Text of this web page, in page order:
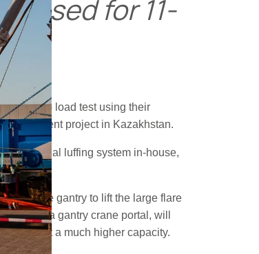
used for 11-
flare tip load test using their
project in Kazakhstan.
a special luffing system in-house,
the gantry to lift the large flare
moving a gantry crane portal, will
and at a much higher capacity.